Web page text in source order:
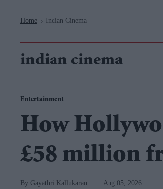
Home > Indian Cinema
indian cinema
Entertainment
How
£58 million
Gayathri Kallukaran Aug 05, 2026